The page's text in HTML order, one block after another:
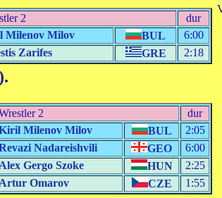
2
dur
Milenov Milov BUL
6:00
Zarifes GRE 2:18
.
2
dur
Milenov Milov BUL
2:05
Nadareishvili GEO
6:00
Alex Gergo Szoke HUN
2:25
Artur Omarov CZE 1:55